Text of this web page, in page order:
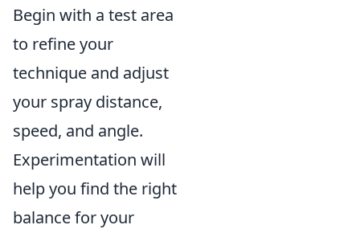
Begin with a test area
to refine your
technique and adjust
your spray distance,
speed, and angle.
Experimentation will
help you find the right
balance for your